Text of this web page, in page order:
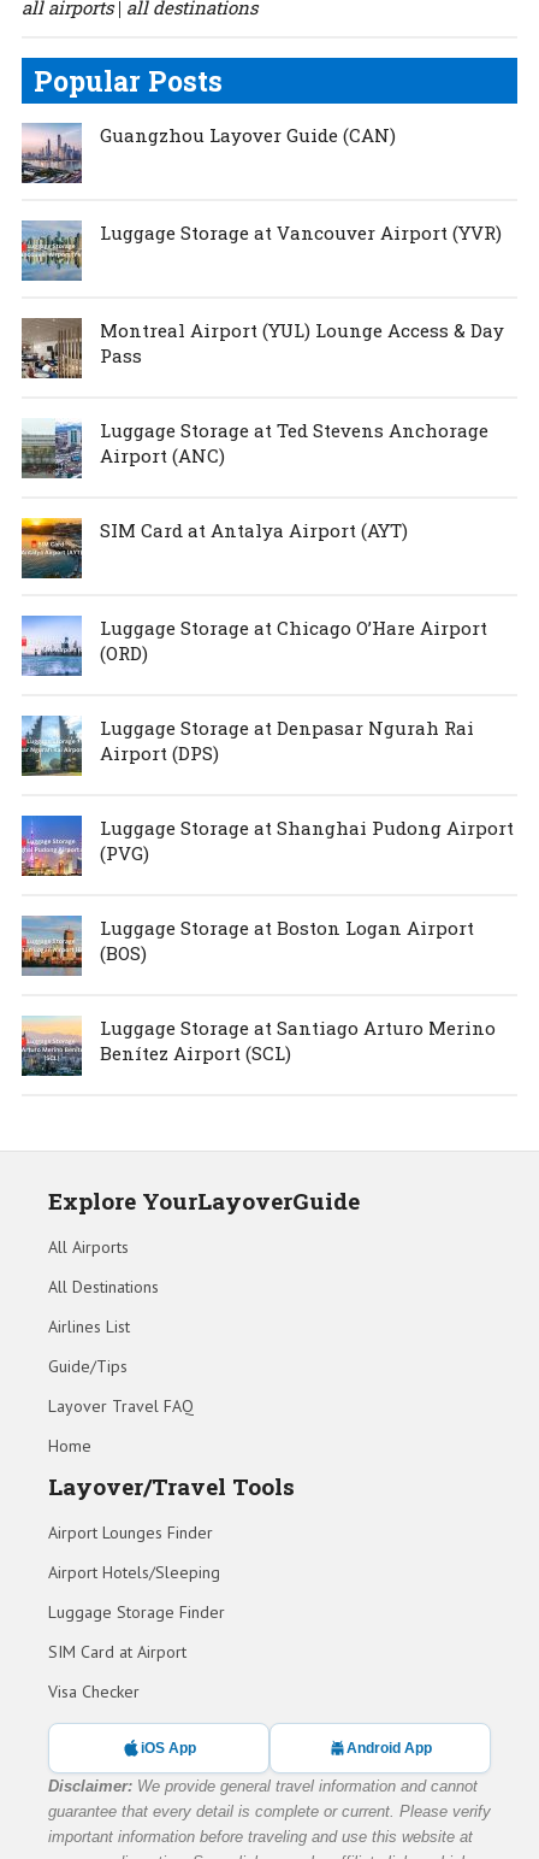
all airports| all destinations
Popular Posts
Guangzhou Layover Guide (CAN)
Luggage Storage at Vancouver Airport (YVR)
Montreal Airport (YUL) Lounge Access & Day
Pass
Luggage Storage at Ted Stevens Anchorage
Airport (ANC)
SIM Card at Antalya Airport (AYT)
Luggage Storage at Chicago O’Hare Airport
(ORD)
Luggage Storage at Denpasar Ngurah Rai
Airport (DPS)
Luggage Storage at Shanghai Pudong Airport
(PVG)
Luggage Storage at Boston Logan Airport
(BOS)
Luggage Storage at Santiago Arturo Merino
Benítez Airport (SCL)
Explore YourLayoverGuide
All Airports
All Destinations
Airlines List
Guide/Tips
Layover Travel FAQ
Home
Layover/Travel Tools
Airport Lounges Finder
Airport Hotels/Sleeping
Luggage Storage Finder
SIM Card at Airport
Visa Checker
iOS App Android App
Disclaimer: We provide general travel information and cannot
guarantee that every detail is complete or current. Please verify
important information before traveling and use this website at